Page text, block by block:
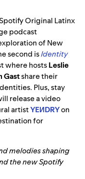
Original Latinx
podcast
of New
second isIdentity
where hostsLeslie
Gastshare their
Plus, stay
release a video
artistYEИDRYon
for
melodies shaping
the new Spotify